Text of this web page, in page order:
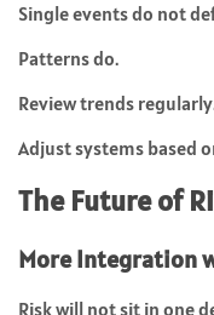
Single events do not
Patterns do.
Review trends
Adjust systems based
The Future of
More Integration
Risk will not sit in one